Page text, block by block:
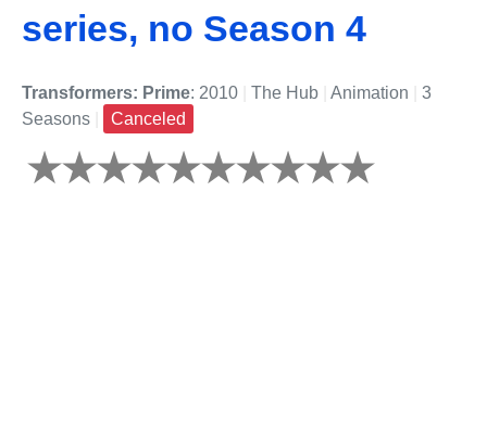
series, no Season 4
Transformers: Prime: 2010 The Hub Animation
3
Seasons
Canceled